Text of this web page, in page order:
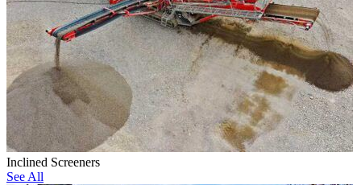
Inclined Screeners
See All